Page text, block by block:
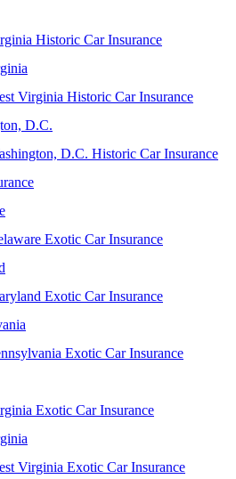
Historic Car Insurance
Virginia Historic Car Insurance
D.C.
D.C. Historic Car Insurance
Exotic Car Insurance
Exotic Car Insurance
Exotic Car Insurance
Exotic Car Insurance
Virginia Exotic Car Insurance